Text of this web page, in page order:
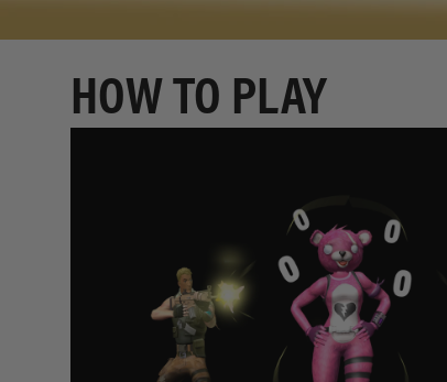
HOW TO PLAY